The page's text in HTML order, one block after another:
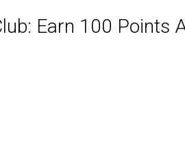
Earn 100 Points